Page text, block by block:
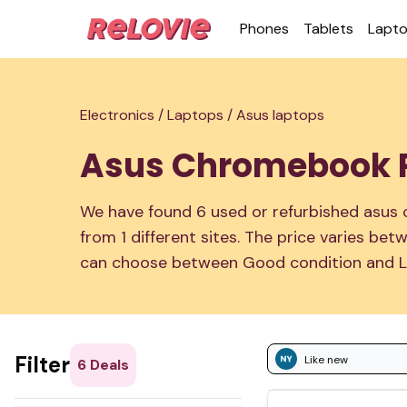
Phones Tablets
Electronics /Laptops /Asus laptops
Asus Chromebook
We have found 6 used or refurbished asus
from 1 different sites. The price varies
can choose between Good condition and
Like new
Filter 6 Deals